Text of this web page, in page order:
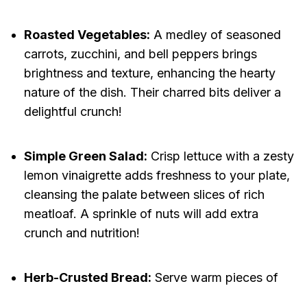
Roasted Vegetables: A medley of seasoned
carrots, zucchini, and bell peppers brings
brightness and texture, enhancing the hearty
nature of the dish. Their charred bits deliver a
delightful crunch!
Simple Green Salad: Crisp lettuce with a zesty
lemon vinaigrette adds freshness to your plate,
cleansing the palate between slices of rich
meatloaf. A sprinkle of nuts will add extra
crunch and nutrition!
Herb-Crusted Bread: Serve warm pieces of